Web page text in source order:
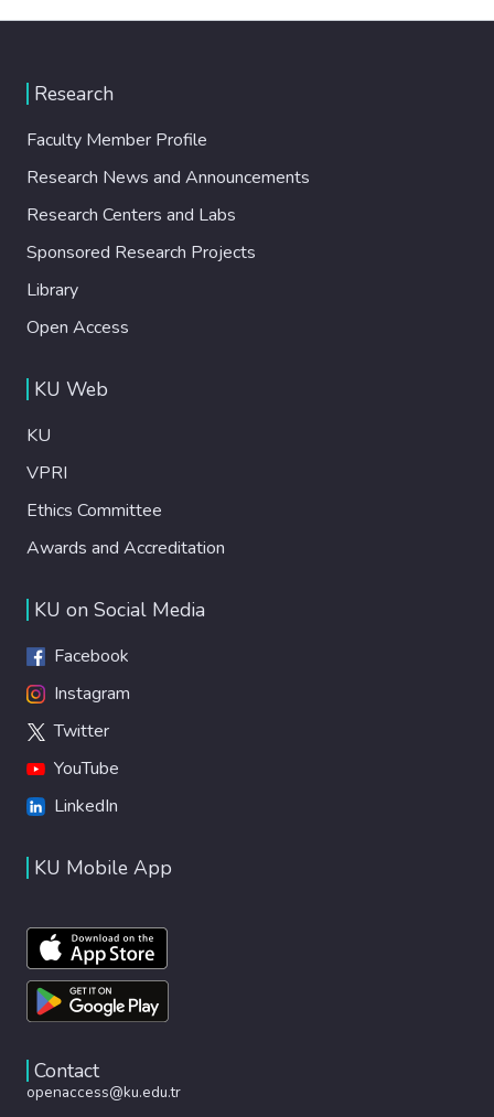
Research
Faculty Member Profile
Research News and Announcements
Research Centers and Labs
Sponsored Research Projects
Library
Open Access
KU Web
KU
VPRI
Ethics Committee
Awards and Accreditation
KU on Social Media
Facebook
Instagram
Twitter
YouTube
LinkedIn
KU Mobile App
Contact
openaccess@ku.edu.tr